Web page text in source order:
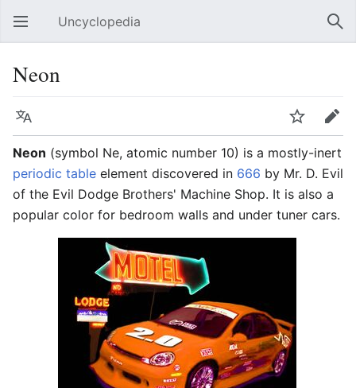
Open main menu Uncyclopedia
Neon
Language Watch
Edit
Neon (symbol Ne, atomic number 10) is a mostly-inert
periodic table element discovered in 666 by Mr. D. Evil
of the Evil Dodge Brothers' Machine Shop. It is also a
popular color for bedroom walls and under tuner cars.